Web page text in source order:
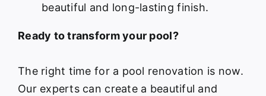
beautiful and long-lasting finish.
Ready to transform your pool?
The right time for a pool renovation is now.
Our experts can create a beautiful and